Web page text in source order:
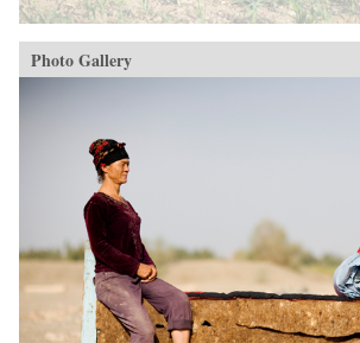
Photo Gallery